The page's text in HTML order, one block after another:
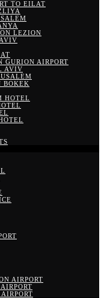
TO EILAT
LEZION
GURION AIRPORT
AVIV
BOKEK
HOTEL
AIRPORT